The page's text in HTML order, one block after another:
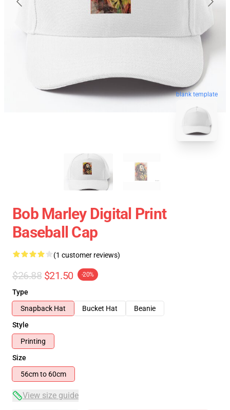
blank template
Bob Marley Digital Print
Baseball Cap
(1 customer reviews)
$26.88 $21.50 -20%
Type
Snapback Hat
Bucket Hat
Beanie
Style
Printing
Size
56cm to 60cm
View size guide